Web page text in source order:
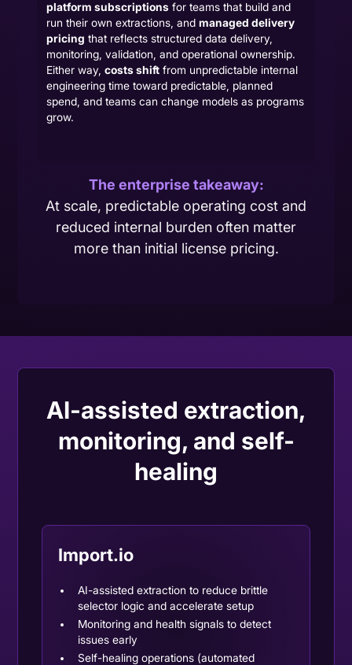
platform subscriptions for teams that build and
run their own extractions, andmanaged delivery
pricing that reflects structured data delivery,
monitoring, validation, and operational ownership.
Either way,costs shift from unpredictable internal
engineering time toward predictable, planned
spend, and teams can change models as programs
grow.
The enterprise takeaway:
At scale, predictable operating cost and
reduced internal burden often matter
more than initial license pricing.
AI-assisted extraction,
monitoring, and self-
healing
Import.io
AI-assisted extraction to reduce brittle
selector logic and accelerate setup
Monitoring and health signals to detect
issues early
Self-healing operations (automated